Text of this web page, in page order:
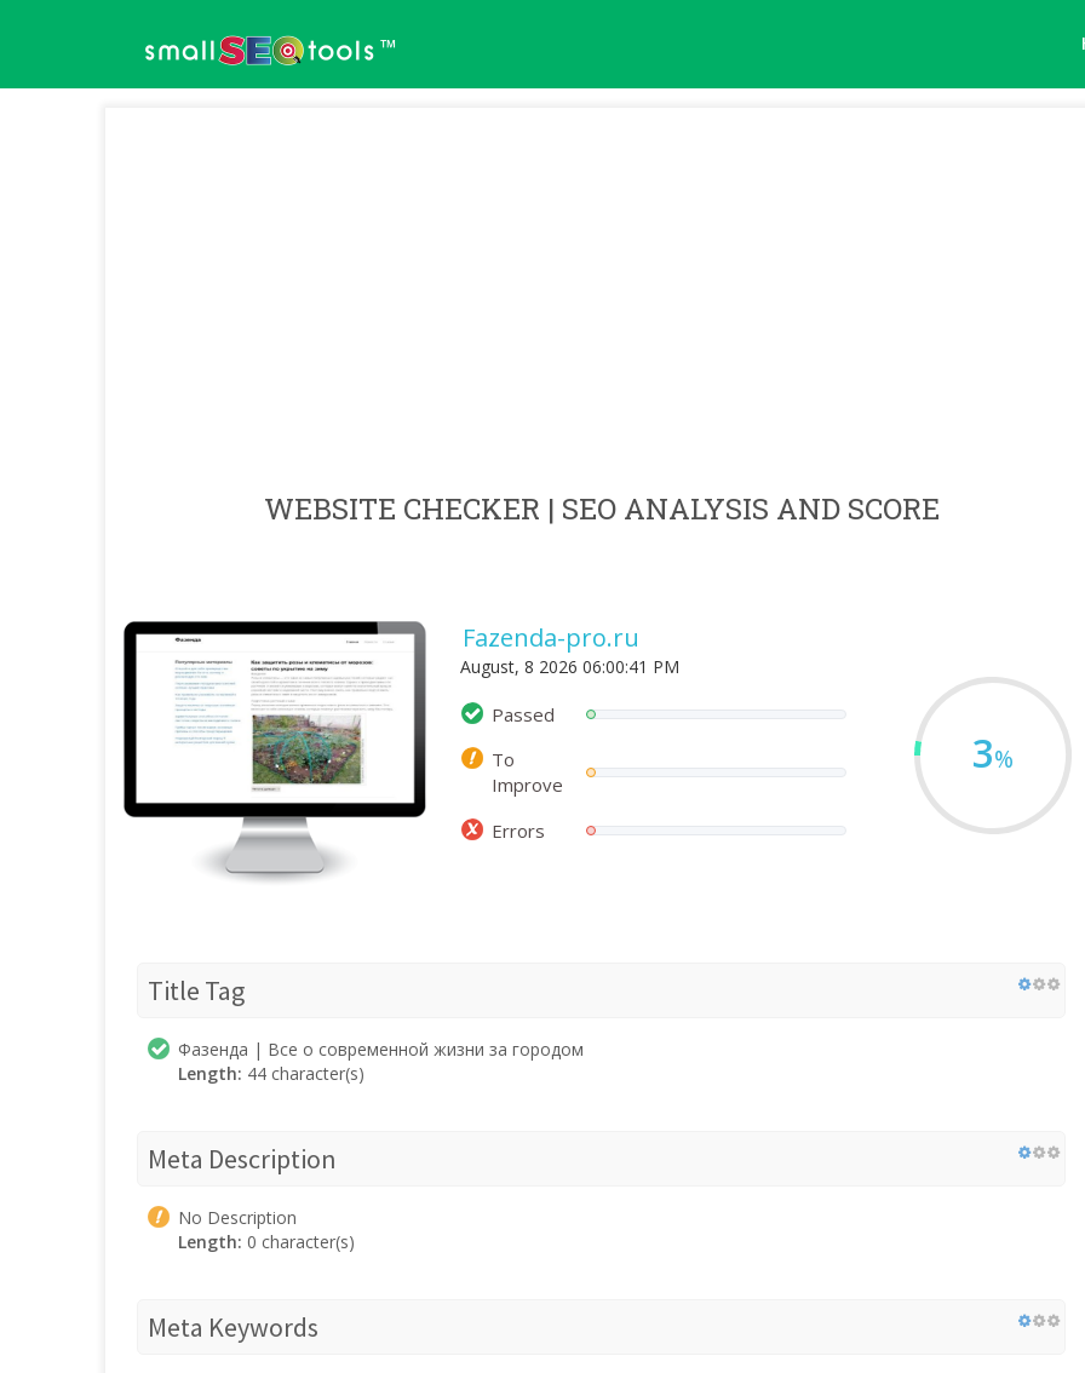
™
WEBSITE CHECKER | SEO ANALYSIS AND SCORE
Fazenda-pro.ru
August, 8 2026 06:00:41 PM
Passed
To
Improve
Errors
3%
Title Tag
Фазенда | Все о современной жизни за городом
Length: 44 character(s)
Meta Description
No Description
Length: 0 character(s)
Meta Keywords